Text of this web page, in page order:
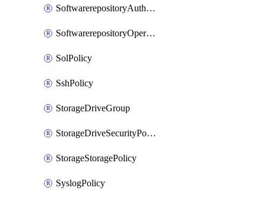
SoftwarerepositoryAuthorization
SoftwarerepositoryOperatingSystemFile
SolPolicy
SshPolicy
StorageDriveGroup
StorageDriveSecurityPolicy
StorageStoragePolicy
SyslogPolicy